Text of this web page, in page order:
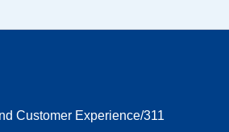
Customer Experience/311